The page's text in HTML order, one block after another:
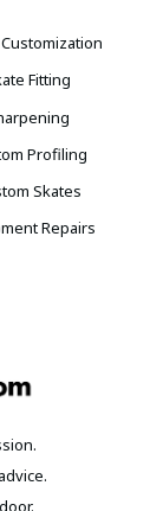
Fitting
Profiling
Skates
Repairs